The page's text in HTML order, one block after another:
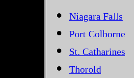
Niagara Falls
Port Colborne
St. Catharines
Thorold